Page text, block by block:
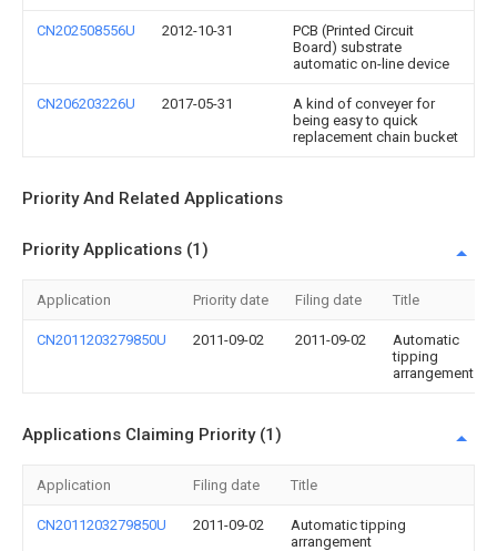
CN202508556U 2012-10-31
PCB (Printed Circuit
Board) substrate
automatic on-line device
CN206203226U 2017-05-31
A kind of conveyer for
being easy to quick
replacement chain bucket
Priority And Related Applications
Priority Applications (1)
Application Priority date Filing date Title
CN2011203279850U 2011-09-02 2011-09-02
Automatic
tipping
arrangement
Applications Claiming Priority (1)
Application Filing date Title
CN2011203279850U 2011-09-02
Automatic tipping
arrangement